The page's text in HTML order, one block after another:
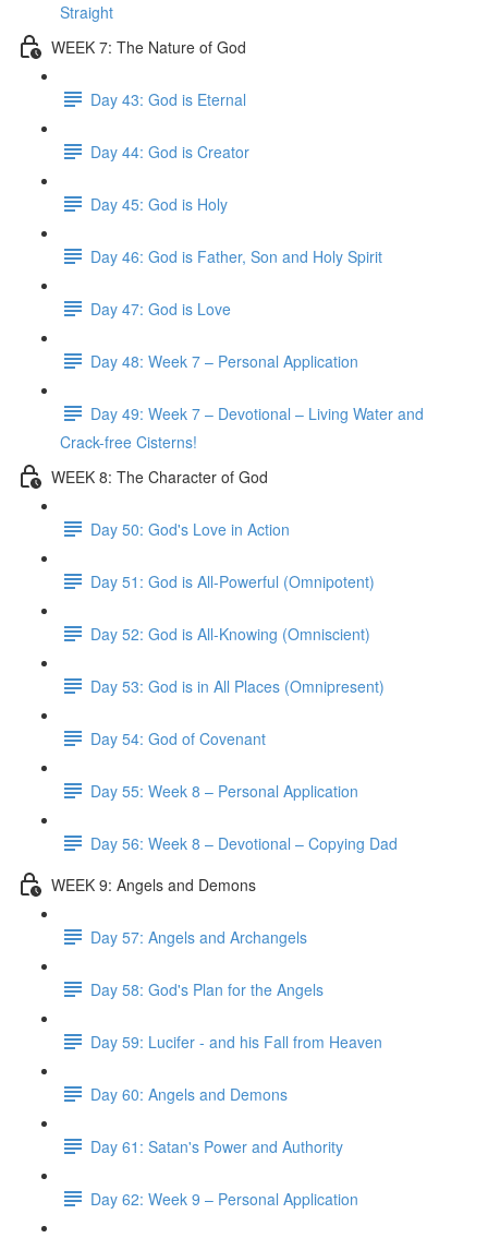
Straight
WEEK 7: The Nature of God
Day 43: God is Eternal
Day 44: God is Creator
Day 45: God is Holy
Day 46: God is Father, Son and Holy Spirit
Day 47: God is Love
Day 48: Week 7 – Personal Application
Day 49: Week 7 – Devotional – Living Water and
Crack-free Cisterns!
WEEK 8: The Character of God
Day 50: God's Love in Action
Day 51: God is All-Powerful (Omnipotent)
Day 52: God is All-Knowing (Omniscient)
Day 53: God is in All Places (Omnipresent)
Day 54: God of Covenant
Day 55: Week 8 – Personal Application
Day 56: Week 8 – Devotional – Copying Dad
WEEK 9: Angels and Demons
Day 57: Angels and Archangels
Day 58: God's Plan for the Angels
Day 59: Lucifer - and his Fall from Heaven
Day 60: Angels and Demons
Day 61: Satan's Power and Authority
Day 62: Week 9 – Personal Application